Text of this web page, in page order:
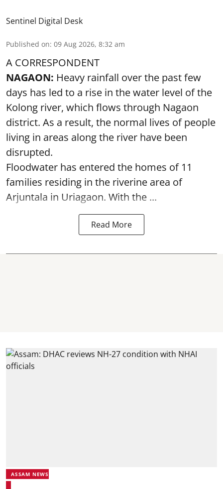
Sentinel Digital Desk
Published on: 09 Aug 2026, 8:32 am
A CORRESPONDENT
NAGAON: Heavy rainfall over the past few
days has led to a rise in the water level of the
Kolong river, which flows through Nagaon
district. As a result, the normal lives of people
living in areas along the river have been
disrupted.
Floodwater has entered the homes of 11
families residing in the riverine area of
Arjuntala in Uriagaon. With the ...
Read More
ASSAM NEWS